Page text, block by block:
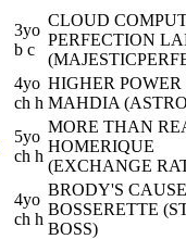
3yo
b c
CLOUD
PERFECTION
4yo
ch h
HIGHER POWER
MAHDIA
5yo
ch h
MORE THAN
HOMERIQUE
(EXCHANGE
4yo
ch h
BRODY'S
BOSSERETTE
BOSS)